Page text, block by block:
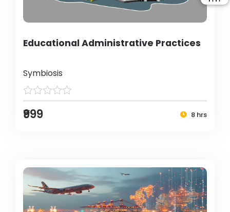
Educational Administrative Practices
Symbiosis
₹999 8 hrs